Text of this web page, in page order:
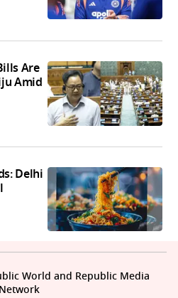
Are
Amid
Delhi
World and Republic Media
Network